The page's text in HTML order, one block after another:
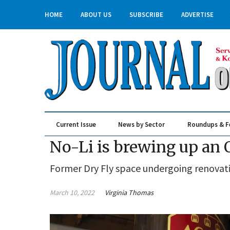
HOME ABOUT US SUBSCRIBE ADVERTISE
Current Issue News by Sector Roundups &
No-Li is brewing up an
Former Dry Fly space undergoing
March 10, 2022 Virginia Thomas